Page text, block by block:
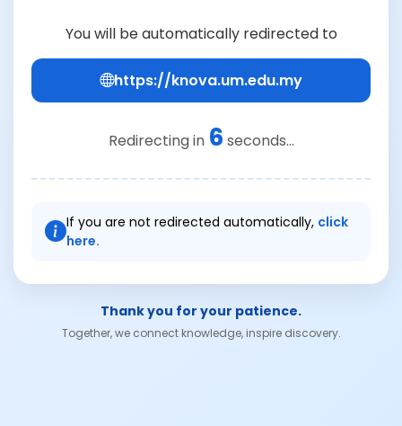
You will be automatically redirected to
https://knova.um.edu.my
Redirecting in 6 seconds...
If you are not redirected automatically, click
here.
Thank you for your patience.
Together, we connect knowledge, inspire discovery.